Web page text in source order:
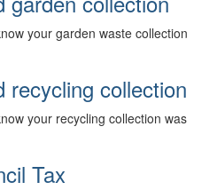
your garden waste collection
recycling collection
your recycling collection was
Tax